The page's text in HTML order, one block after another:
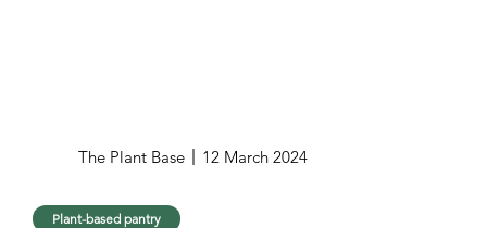
The Plant Base 12 March 2024
Plant-based pantry